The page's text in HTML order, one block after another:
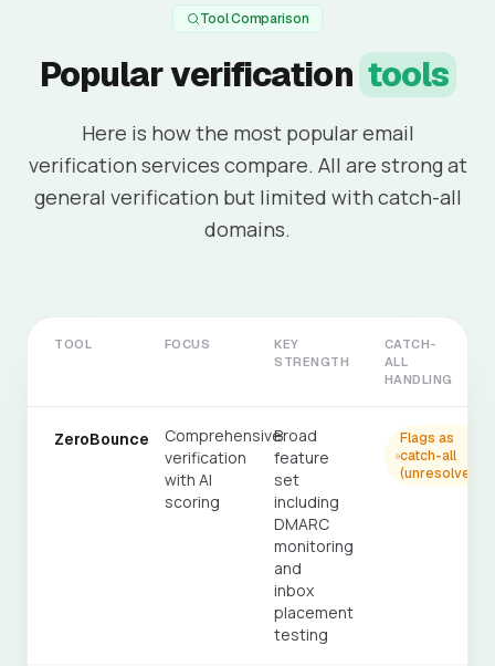
Tool Comparison
Popular verificationtools
Here is how the most popular email
verification services compare. All are strong at
general verification but limited with catch-all
domains.
TOOL FOCUS
KEY
STRENGTH
CATCH-
ALL
HANDLING
ZeroBounce
Comprehensive
verification
with AI
scoring
Broad
feature
set
including
DMARC
monitoring
and
inbox
placement
testing
Flags as
catch-all
(unresolved)